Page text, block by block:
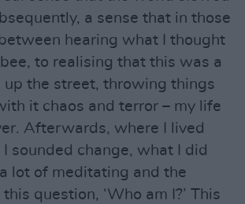
a sense that in those
hearing what I thought
to realising that this was a
up the street, throwing things
it chaos and terror – my life
Afterwards, where I lived
sounded change, what I did
lot of meditating and the
question, ‘Who am I?’ This